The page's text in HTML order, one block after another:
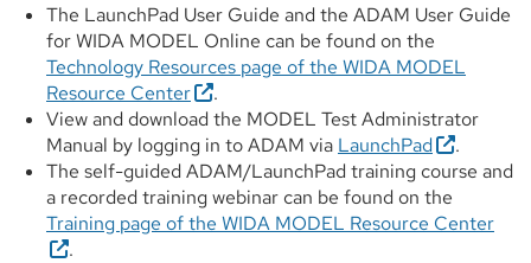
The LaunchPad User Guide and the ADAM User Guide
for WIDA MODEL Online can be found on the
Technology Resources page of the WIDA MODEL
Resource Center
.
View and download the MODEL Test Administrator
Manual by logging in to ADAM via LaunchPad
.
The self-guided ADAM/LaunchPad training course and
a recorded training webinar can be found on the
Training page of the WIDA MODEL Resource Center
.